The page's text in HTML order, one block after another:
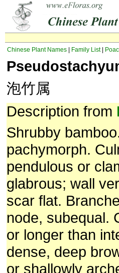
Chinese Plant Names Family List|
泡竹属
Description from
Shrubby
pachymorph.
pendulous or
glabrous; wall
scar flat.
node, subequal.
or longer than
dense, deep
or shallowly